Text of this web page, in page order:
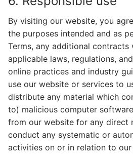
By visiting our website, you
the purposes intended and as
Terms, any additional contracts
applicable laws, regulations,
online practices and industry
use our website or services to
distribute any material which
to) malicious computer
from our website for any direct
conduct any systematic or
activities on or in relation to our